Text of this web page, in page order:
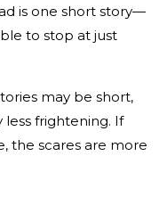
is one short story—
to stop at just
may be short,
frightening. If
the scares are more